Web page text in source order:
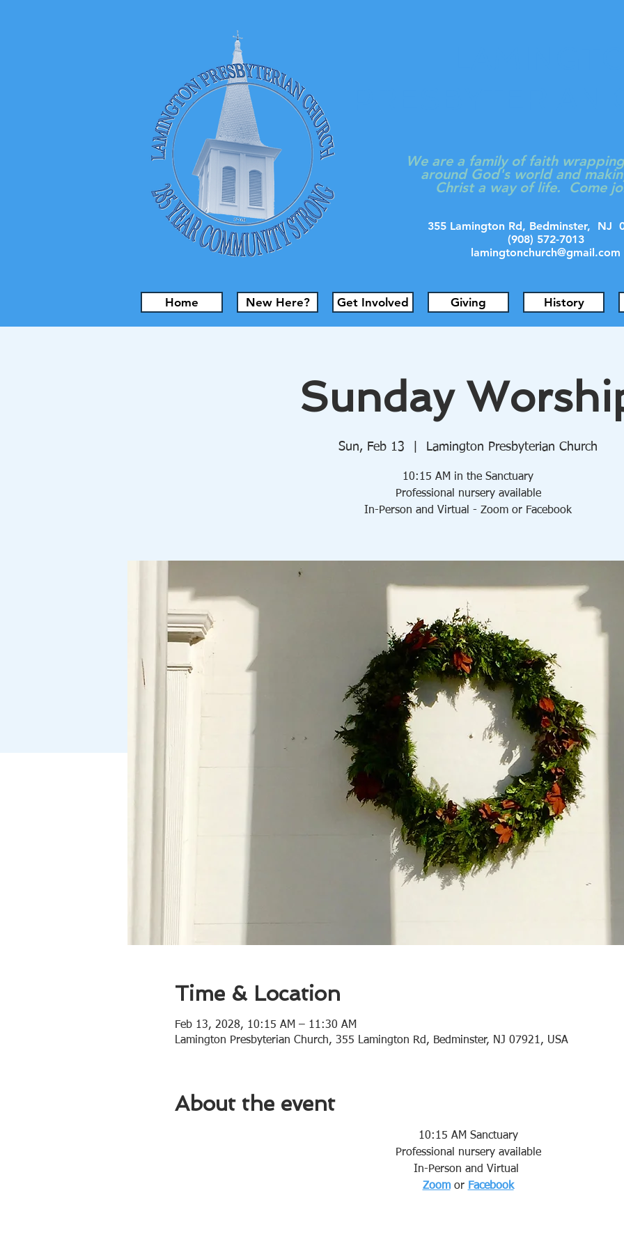
We are a family of faith
around God's world and
Christ a way of life. Come
355 Lamington Rd, Bedminster,
(908) 572-7013
lamingtonchurch@gmail.com
Home New Here? Get Involved Giving History
Sunday
Sun, Feb 13 Lamington Presbyterian Church
10:15 AM in the Sanctuary
Professional nursery available
In-Person and Virtual - Zoom or Facebook
Time & Location
Feb 13, 2028, 10:15 AM – 11:30 AM
Lamington Presbyterian Church, 355 Lamington Rd, Bedminster, NJ 07921, USA
About the event
10:15 AM Sanctuary
Professional nursery available
In-Person and Virtual
Zoom or Facebook